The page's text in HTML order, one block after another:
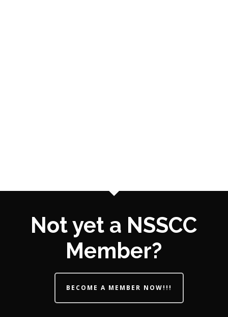
Not yet a NSSCC
Member?
BECOME A MEMBER NOW!!!